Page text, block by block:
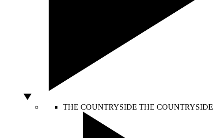
THE COUNTRYSIDE THE COUNTRYSIDE